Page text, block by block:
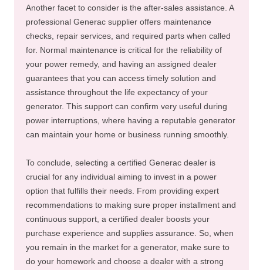
Another facet to consider is the after-sales assistance. A
professional Generac supplier offers maintenance
checks, repair services, and required parts when called
for. Normal maintenance is critical for the reliability of
your power remedy, and having an assigned dealer
guarantees that you can access timely solution and
assistance throughout the life expectancy of your
generator. This support can confirm very useful during
power interruptions, where having a reputable generator
can maintain your home or business running smoothly.
To conclude, selecting a certified Generac dealer is
crucial for any individual aiming to invest in a power
option that fulfills their needs. From providing expert
recommendations to making sure proper installment and
continuous support, a certified dealer boosts your
purchase experience and supplies assurance. So, when
you remain in the market for a generator, make sure to
do your homework and choose a dealer with a strong